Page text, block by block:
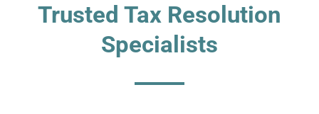
Trusted Tax Resolution
Specialists